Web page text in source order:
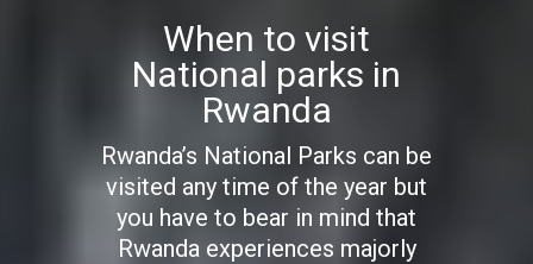
When to visit
National parks in
Rwanda
Rwanda’s National Parks can be
visited any time of the year but
you have to bear in mind that
Rwanda experiences majorly